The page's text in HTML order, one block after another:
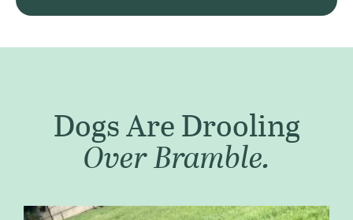
Dogs Are Drooling
Over Bramble.